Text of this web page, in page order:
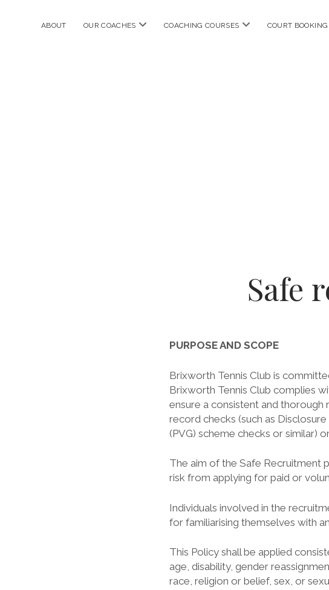
ABOUT OUR COACHES open
COACHING COURSES open
COURT BOOKING
Safe
PURPOSE AND SCOPE
Brixworth Tennis Club is
Brixworth Tennis Club complies
ensure a consistent and
record checks (such as
(PVG) scheme checks or similar)
The aim of the Safe Recruitment
risk from applying for paid or
Individuals involved in the
for familiarising themselves with
This Policy shall be applied
age, disability, gender
race, religion or belief, sex, or